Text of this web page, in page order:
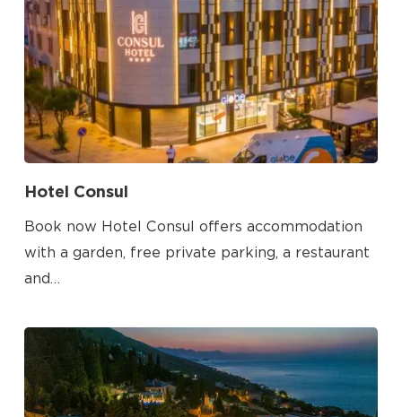
Hotel Consul
Book now Hotel Consul offers accommodation
with a garden, free private parking, a restaurant
and…